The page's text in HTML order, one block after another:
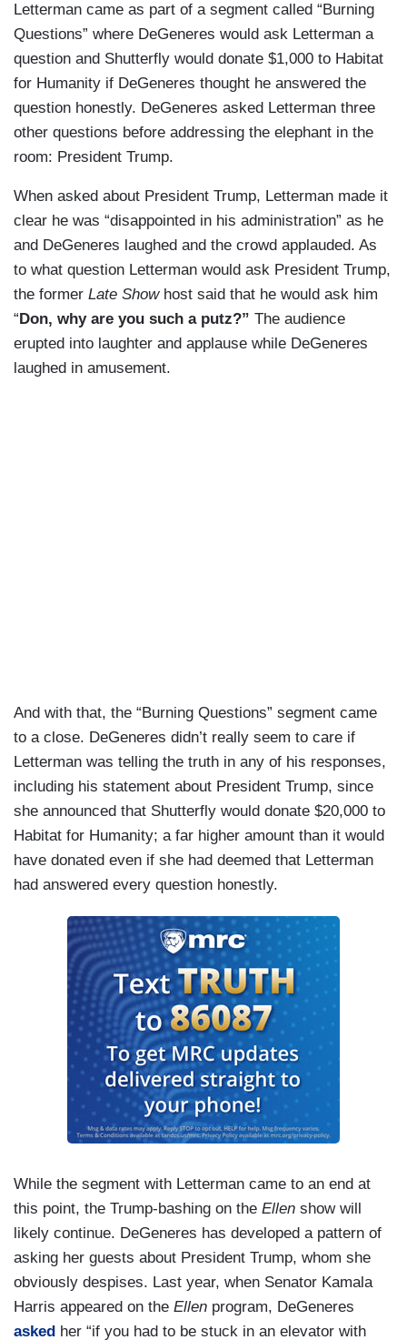
Letterman came as part of a segment called “Burning
Questions” where DeGeneres would ask Letterman a
question and Shutterfly would donate $1,000 to Habitat
for Humanity if DeGeneres thought he answered the
question honestly. DeGeneres asked Letterman three
other questions before addressing the elephant in the
room: President Trump.
When asked about President Trump, Letterman made it
clear he was “disappointed in his administration” as he
and DeGeneres laughed and the crowd applauded. As
to what question Letterman would ask President Trump,
the former Late Showhost said that he would ask him
“ Don, why are you such a putz?” The audience
erupted into laughter and applause while DeGeneres
laughed in amusement.
And with that, the “Burning Questions” segment came
to a close. DeGeneres didn’t really seem to care if
Letterman was telling the truth in any of his responses,
including his statement about President Trump, since
she announced that Shutterfly would donate $20,000 to
Habitat for Humanity; a far higher amount than it would
have donated even if she had deemed that Letterman
had answered every question honestly.
While the segment with Letterman came to an end at
this point, the Trump-bashing on the Ellen show will
likely continue. DeGeneres has developed a pattern of
asking her guests about President Trump, whom she
obviously despises. Last year, when Senator Kamala
Harris appeared on the Ellen program, DeGeneres
asked her “if you had to be stuck in an elevator with